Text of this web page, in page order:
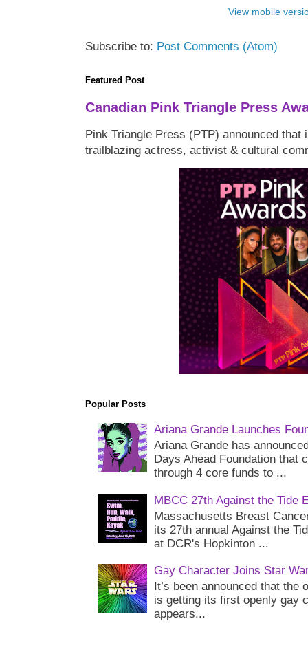
View mobile
Subscribe to: Post Comments (Atom)
Featured Post
Canadian Pink Triangle Press
Pink Triangle Press (PTP) announced that
trailblazing actress, activist & cultural
Popular Posts
Ariana Grande Launches
Ariana Grande has
Days Ahead Foundation that
through 4 core funds to ...
MBCC 27th Against the Tide
Massachusetts Breast
its 27th annual Against the
at DCR's Hopkinton ...
Gay Character Joins Star
It’s been announced that
is getting its first openly gay
appears...